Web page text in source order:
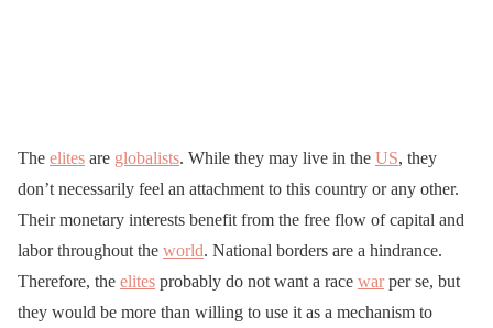
The elites are globalists. While they may live in the US, they
don’t necessarily feel an attachment to this country or any other.
Their monetary interests benefit from the free flow of capital and
labor throughout the world. National borders are a hindrance.
Therefore, the elites probably do not want a race warper se, but
they would be more than willing to use it as a mechanism to